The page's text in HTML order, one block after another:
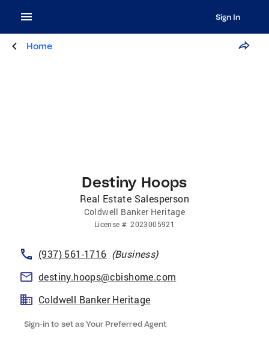
Sign In
Home
Destiny Hoops
Real Estate Salesperson
Coldwell Banker Heritage
License #:2023005921
(937) 561-1716 (Business)
destiny.hoops@cbishome.com
Coldwell Banker Heritage
Sign-in to set as Your Preferred Agent